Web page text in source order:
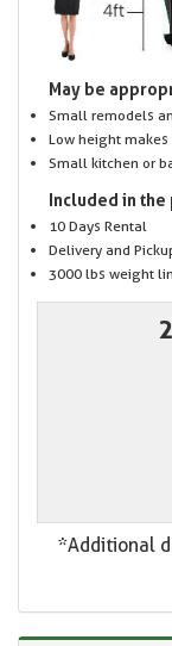
May be
Small remodels
Low height
Small kitchen or
Included in the
10 Days Rental
Delivery and
3000 lbs weight
*Additional